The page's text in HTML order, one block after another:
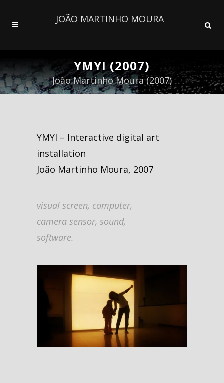
JOÃO MARTINHO MOURA
YMYI (2007)
João Martinho Moura (2007)
YMYI – Interactive digital art
installation
João Martinho Moura, 2007
visual screen, computer,
camera sensor, sound,
software.